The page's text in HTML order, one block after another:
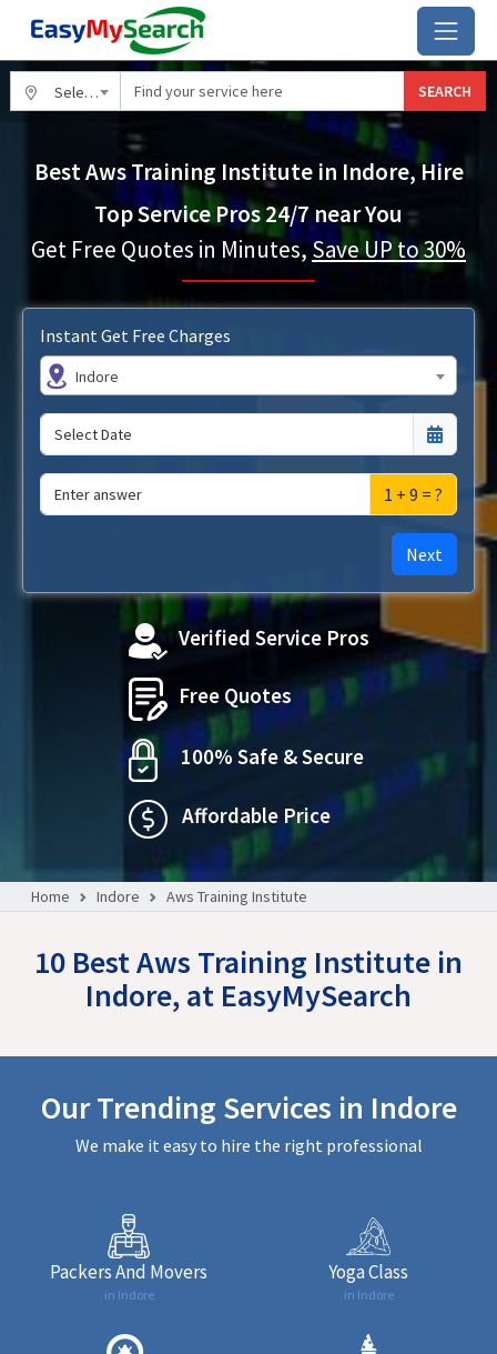
Select City SEARCH
Best Aws Training Institute in Indore, Hire
Top Service Pros 24/7 near You
Get Free Quotes in Minutes,Save UP to 30%
Instant Get Free Charges
Indore
1 + 9 = ?
Next
Verified Service Pros
Free Quotes
100% Safe & Secure
Affordable Price
Home Indore Aws Training Institute
10 Best Aws Training Institute in
Indore, at EasyMySearch
Our Trending Services in Indore
We make it easy to hire the right professional
Packers And Movers
in Indore
Yoga Class
in Indore